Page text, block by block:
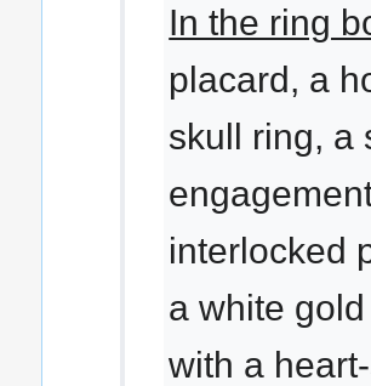
In the ring
placard, a
skull ring, a
interlocked
a white
with a